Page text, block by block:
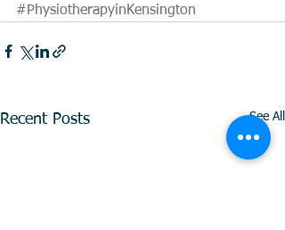
#PhysiotherapyinKensington
Recent Posts See All